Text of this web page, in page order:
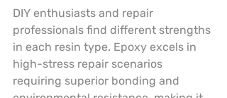
DIY enthusiasts and repair
professionals find different strengths
in each resin type. Epoxy excels in
high-stress repair scenarios
requiring superior bonding and